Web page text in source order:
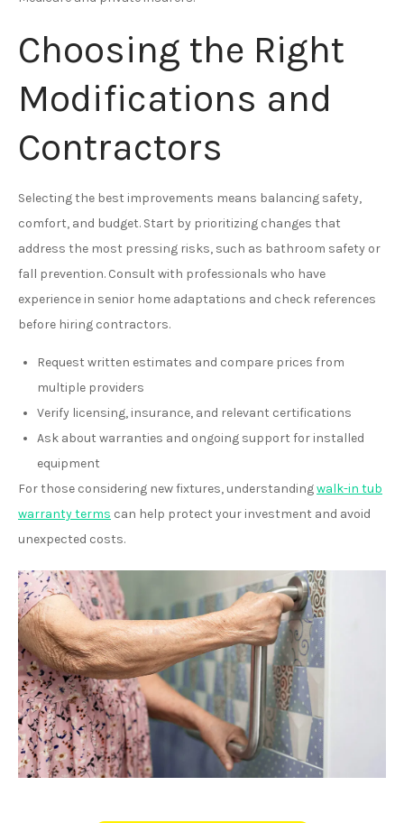
Choosing the Right
Modifications and
Contractors
Selecting the best improvements means balancing safety,
comfort, and budget. Start by prioritizing changes that
address the most pressing risks, such as bathroom safety or
fall prevention. Consult with professionals who have
experience in senior home adaptations and check references
before hiring contractors.
Request written estimates and compare prices from
multiple providers
Verify licensing, insurance, and relevant certifications
Ask about warranties and ongoing support for installed
equipment
For those considering new fixtures, understandingwalk-in tub
warranty terms can help protect your investment and avoid
unexpected costs.